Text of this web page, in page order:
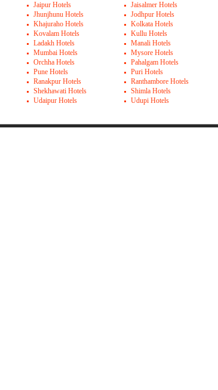
Jaipur Hotels
Jaisalmer Hotels
Jhunjhunu Hotels
Jodhpur Hotels
Khajuraho Hotels
Kolkata Hotels
Kovalam Hotels
Kullu Hotels
Ladakh Hotels
Manali Hotels
Mumbai Hotels
Mysore Hotels
Orchha Hotels
Pahalgam Hotels
Pune Hotels
Puri Hotels
Ranakpur Hotels
Ranthambore Hotels
Shekhawati Hotels
Shimla Hotels
Udaipur Hotels
Udupi Hotels